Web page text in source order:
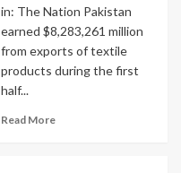
in: The Nation Pakistan
earned $8,283,261 million
from exports of tex­tile
products during the first
half...
Read More